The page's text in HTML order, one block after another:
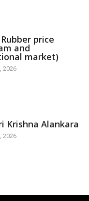
Rubber price
and
market)
2026
Krishna Alankara
2026